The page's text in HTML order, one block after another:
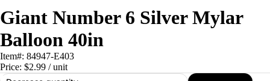
Giant Number 6 Silver Mylar
Balloon 40in
Item#: 84947-E403
Price: $2.99 / unit